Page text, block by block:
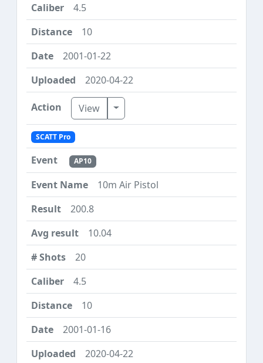
4.5
10
2001-01-22
2020-04-22
View Toggle Dropdown
SCATT Pro
AP10
10m Air Pistol
200.8
10.04
20
4.5
10
2001-01-16
2020-04-22